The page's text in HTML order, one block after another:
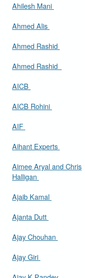
Ahilesh Mani
Ahmed Alis
Ahmed Rashid
Ahmed Rashid
AICB
AICB Rohini
AIF
Aihant Experts
Aimee Aryal and Chris
Halligan
Ajaib Kamal
Ajanta Dutt
Ajay Chouhan
Ajay Giri